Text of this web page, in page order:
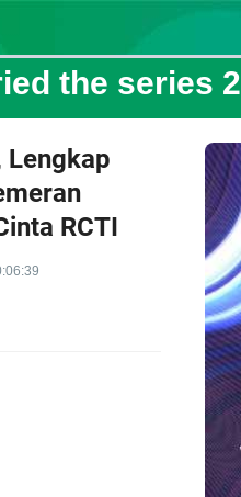
the series 2
Lengkap
RCTI